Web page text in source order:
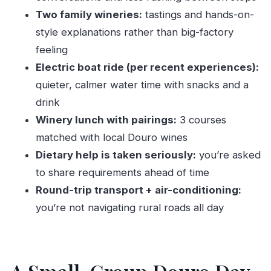
How long is the Douro Valley trip from Porto?
What time does the tour start and where is
the meeting point?
How big is the group?
What’s included in the tour?
Is vegetarian food available?
Are children allowed?
What if the weather is bad?
Two family wineries: tastings and hands-on-
style explanations rather than big-factory
feeling
Electric boat ride (per recent experiences):
quieter, calmer water time with snacks and a
drink
Winery lunch with pairings: 3 courses
matched with local Douro wines
Dietary help is taken seriously: you’re asked
to share requirements ahead of time
Round-trip transport + air-conditioning:
you’re not navigating rural roads all day